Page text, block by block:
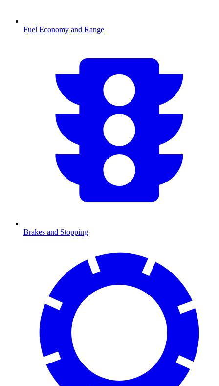
Fuel Economy and Range
Brakes and Stopping